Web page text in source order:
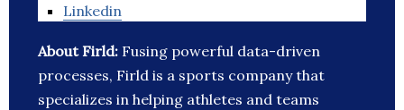
Linkedin
About Firld: Fusing powerful data-driven
processes, Firld is a sports company that
specializes in helping athletes and teams